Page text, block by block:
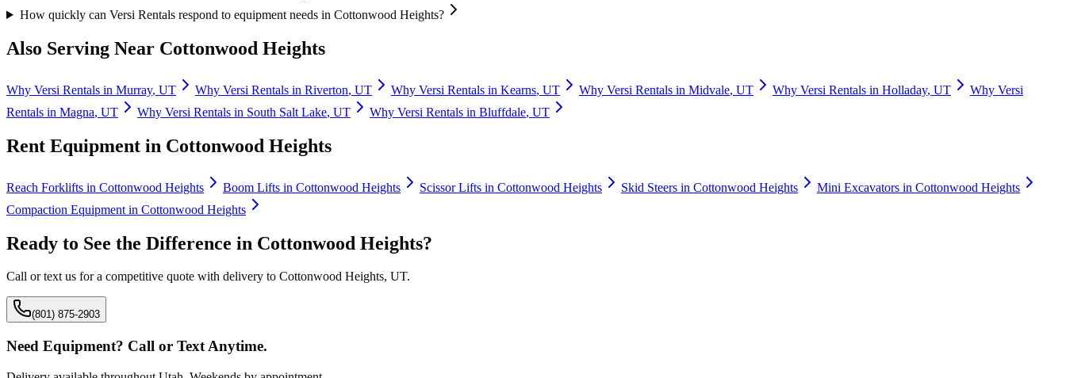
How quickly can Versi Rentals respond to equipment needs in Cottonwood Heights?
Also Serving Near Cottonwood Heights
Why Versi Rentals in Murray, UT Why Versi Rentals in Riverton, UT Why Versi Rentals in Kearns, UT Why Versi Rentals in Midvale, UT Why Versi Rentals in Holladay, UT Why Versi
Rentals in Magna, UT Why Versi Rentals in South Salt Lake, UT Why Versi Rentals in Bluffdale, UT
Rent Equipment in Cottonwood Heights
Reach Forklifts in Cottonwood Heights Boom Lifts in Cottonwood Heights Scissor Lifts in Cottonwood Heights Skid Steers in Cottonwood Heights Mini Excavators in Cottonwood Heights
Compaction Equipment in Cottonwood Heights
Ready to See the Difference in Cottonwood Heights?
Call or text us for a competitive quote with delivery to Cottonwood Heights, UT.
(801) 875-2903
Need Equipment? Call or Text Anytime.